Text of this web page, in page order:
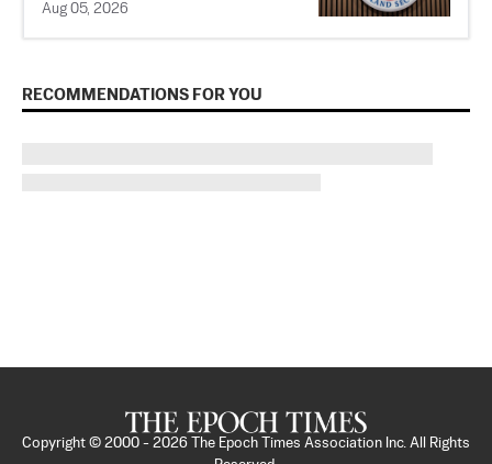
Aug 05, 2026
RECOMMENDATIONS FOR YOU
Copyright © 2000 - 2026
The Epoch Times Association Inc. All Rights